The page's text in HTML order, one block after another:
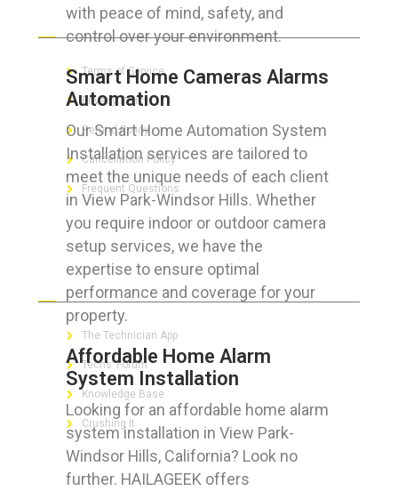
with peace of mind, safety, and
control over your environment.
Smart Home Cameras Alarms
Automation
Our Smart Home Automation System
Installation services are tailored to
meet the unique needs of each client
in View Park-Windsor Hills. Whether
you require indoor or outdoor camera
setup services, we have the
expertise to ensure optimal
performance and coverage for your
property.
Affordable Home Alarm
System Installation
Looking for an affordable home alarm
system installation in View Park-
Windsor Hills, California? Look no
further. HAILAGEEK offers
FOR CUSTOMERS
Terms of Service
Privacy Policy
Refund Policy
Cancellation Policy
Frequent Questions
FOR GEEKS
The Technician App
Techs’ Forum
Knowledge Base
Crushing It